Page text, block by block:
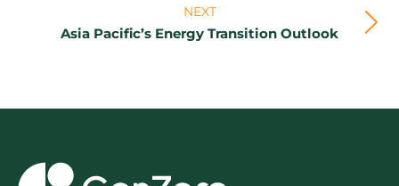
NEXT
Next
Asia Pacific’s Energy Transition Outlook